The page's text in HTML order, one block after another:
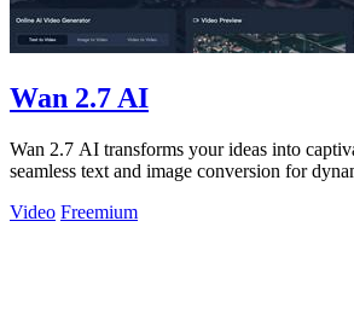
Wan 2.7 AI
Wan 2.7 AI transforms your ideas into
seamless text and image conversion for
Video Freemium